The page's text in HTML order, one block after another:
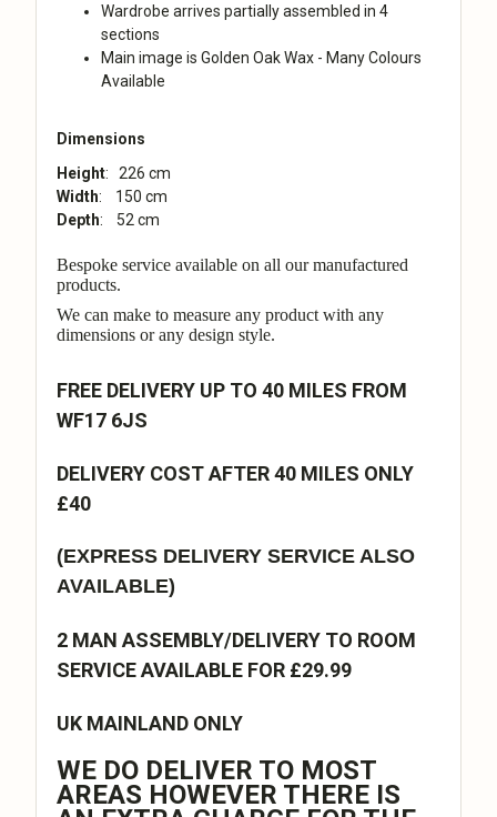
Wardrobe arrives partially assembled in 4
sections
Main image is Golden Oak Wax - Many Colours
Available
Dimensions
Height: 226 cm
Width: 150 cm
Depth: 52 cm
Bespoke service available on all our manufactured
products.
We can make to measure any product with any
dimensions or any design style.
FREE DELIVERY UP TO 40 MILES FROM
WF17 6JS
DELIVERY COST AFTER 40 MILES ONLY
£40
(EXPRESS DELIVERY SERVICE ALSO
AVAILABLE)
2 MAN ASSEMBLY/DELIVERY TO ROOM
SERVICE AVAILABLE FOR £29.99
UK MAINLAND ONLY
WE DO DELIVER TO MOST
AREAS HOWEVER THERE IS